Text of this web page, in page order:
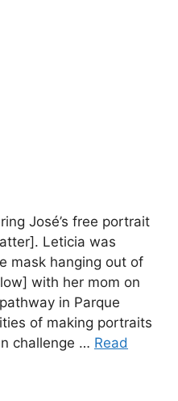
José’s free portrait
Leticia was
mask hanging out of
with her mom on
in Parque
of making portraits
challenge … Read